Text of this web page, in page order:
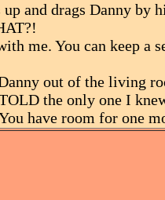
and drags Danny by
me. You can keep a
out of the living
the only one I
have room for one